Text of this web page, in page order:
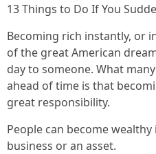
13 Things to Do If You
Becoming rich instantly, or
of the great American
day to someone. What
ahead of time is that
great responsibility.
People can become wealthy
business or an asset.